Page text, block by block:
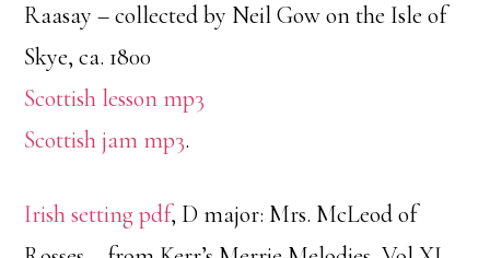
Raasay – collected by Neil Gow on the Isle of
Skye, ca. 1800
Scottish lesson mp3
Scottish jam mp3.
Irish setting pdf, D major: Mrs. McLeod of